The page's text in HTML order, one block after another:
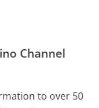
Channel
to over 50